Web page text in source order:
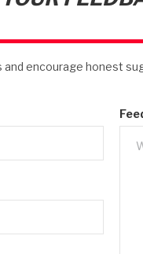
encourage honest